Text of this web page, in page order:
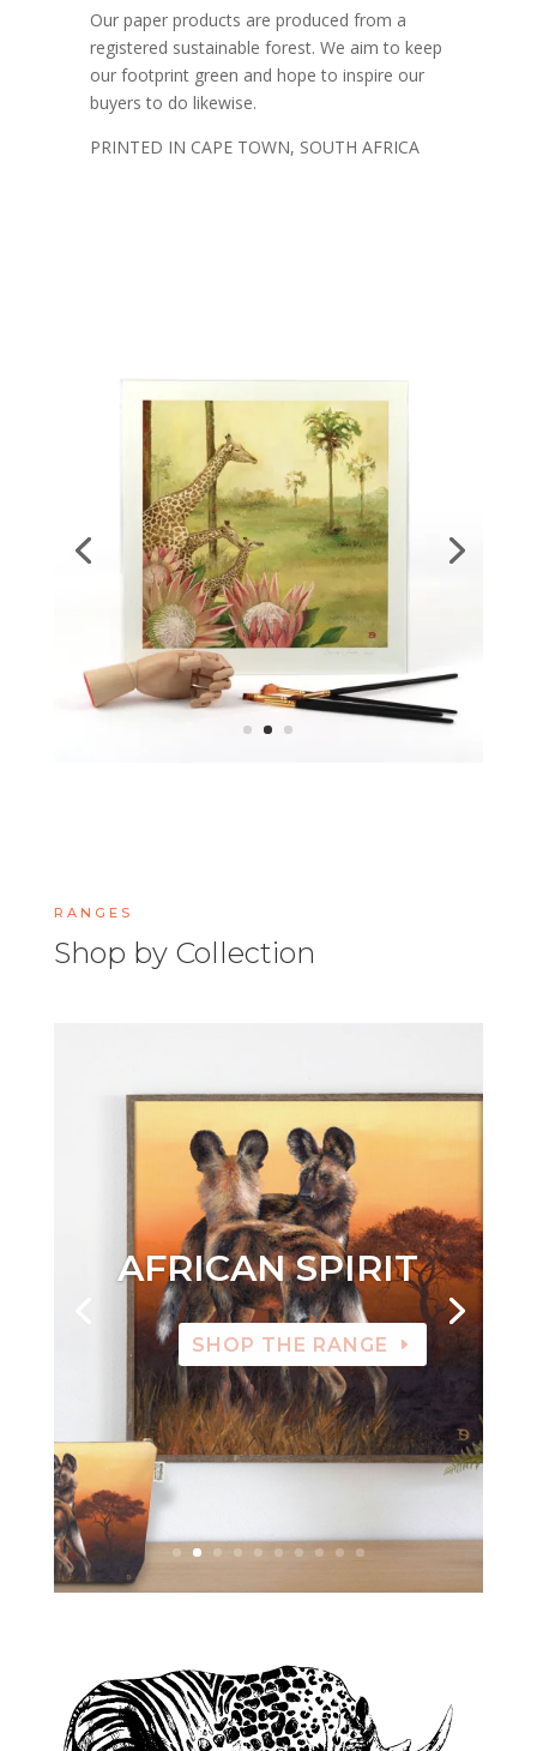
Our paper products are produced from a
registered sustainable forest. We aim to keep
our footprint green and hope to inspire our
buyers to do likewise.
PRINTED IN CAPE TOWN, SOUTH AFRICA
RANGES
Shop by Collection
AFRICAN SPIRIT
SHOP THE RANGE